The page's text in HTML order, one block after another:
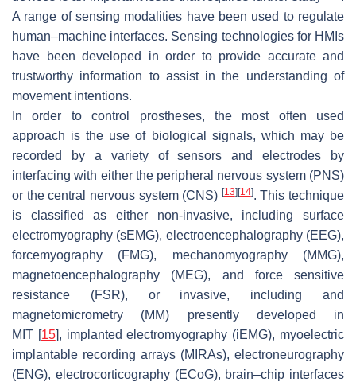
A range of sensing modalities have been used to regulate
human–machine interfaces. Sensing technologies for HMIs
have been developed in order to provide accurate and
trustworthy information to assist in the understanding of
movement intentions.
In order to control prostheses, the most often used
approach is the use of biological signals, which may be
recorded by a variety of sensors and electrodes by
interfacing with either the peripheral nervous system (PNS)
or the central nervous system (CNS) [13] [14]. This technique
is classified as either non-invasive, including surface
electromyography (sEMG), electroencephalography (EEG),
forcemyography (FMG), mechanomyography (MMG),
magnetoencephalography (MEG), and force sensitive
resistance (FSR), or invasive, including and
magnetomicrometry (MM) presently developed in
MIT [15], implanted electromyography (iEMG), myoelectric
implantable recording arrays (MIRAs), electroneurography
(ENG), electrocorticography (ECoG), brain–chip interfaces